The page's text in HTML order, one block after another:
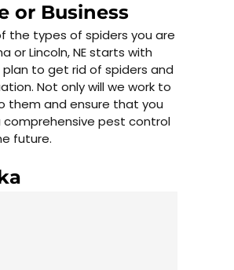
or Business
the types of spiders you are
Lincoln, NE starts with
to get rid of spiders and
Not only will we work to
them and ensure that you
pest control
future.